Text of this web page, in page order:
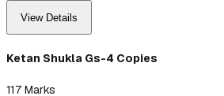
View Details
Ketan Shukla Gs-4 Copies
117 Marks